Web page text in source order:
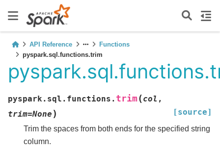
API Reference
Functions
pyspark.sql.functions.trim
pyspark.sql.functions. trim(col ,
trim=None ) [source]
Trim the spaces from both ends for the specified string
column.